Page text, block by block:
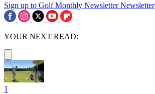
Sign up to Golf Monthly Newsletter Newsletter
YOUR NEXT READ:
1